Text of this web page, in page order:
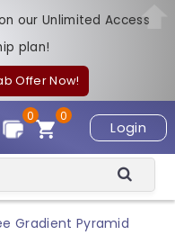
our Unlimited Access
plan!
Offer Now!
Login
0
0
Gradient Pyramid